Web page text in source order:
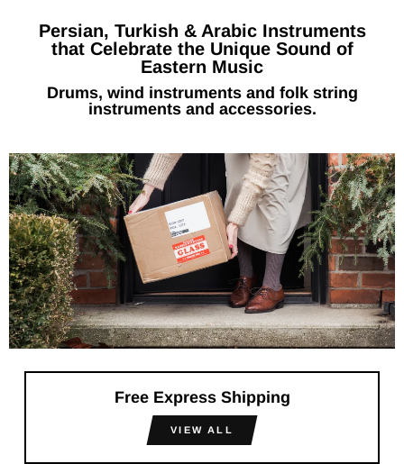
Persian, Turkish & Arabic Instruments
that Celebrate the Unique Sound of
Eastern Music
Drums, wind instruments and folk string
instruments and accessories.
Free Express Shipping
VIEW ALL